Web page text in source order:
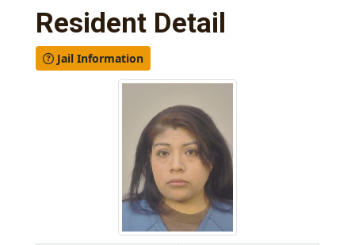
Resident Detail
Jail Information